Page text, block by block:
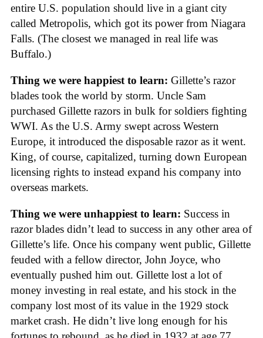
entire U.S. population should live in a giant city
called Metropolis, which got its power from Niagara
Falls. (The closest we managed in real life was
Buffalo.)
Thing we were happiest to learn: Gillette’s razor
blades took the world by storm. Uncle Sam
purchased Gillette razors in bulk for soldiers fighting
WWI. As the U.S. Army swept across Western
Europe, it introduced the disposable razor as it went.
King, of course, capitalized, turning down European
licensing rights to instead expand his company into
overseas markets.
Thing we were unhappiest to learn: Success in
razor blades didn’t lead to success in any other area of
Gillette’s life. Once his company went public, Gillette
feuded with a fellow director, John Joyce, who
eventually pushed him out. Gillette lost a lot of
money investing in real estate, and his stock in the
company lost most of its value in the 1929 stock
market crash. He didn’t live long enough for his